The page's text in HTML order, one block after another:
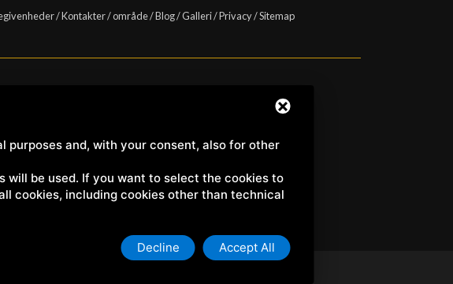
and, with your consent, also for other
be used. If you want to select the cookies to
cookies, including cookies other than technical
Decline Accept All
/Kontakter/område/Blog/Galleri/Privacy/Sitemap